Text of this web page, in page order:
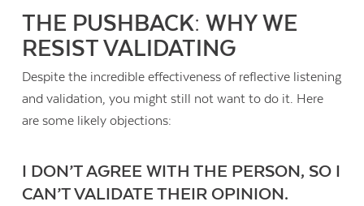
THE PUSHBACK: WHY WE
RESIST VALIDATING
Despite the incredible effectiveness of reflective listening
and validation, you might still not want to do it. Here
are some likely objections:
I DON’T AGREE WITH THE PERSON, SO I
CAN’T VALIDATE THEIR OPINION.